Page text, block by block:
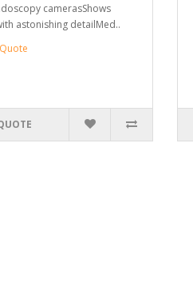
camerasShows
astonishing detailMed..